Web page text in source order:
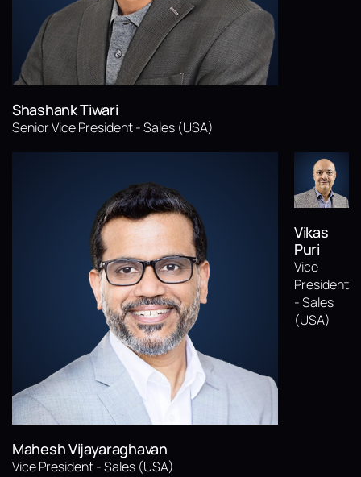
Shashank Tiwari
Senior Vice President - Sales (USA)
Mahesh Vijayaraghavan
Vice President - Sales (USA)
Vikas
Puri
Vice
President
- Sales
(USA)